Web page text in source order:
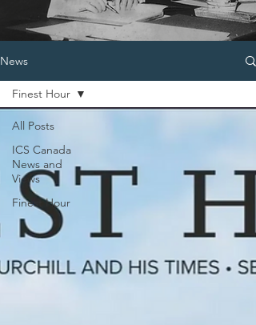
News
All Posts
ICS Canada
News and
Views
Finest Hour
Finest Hour